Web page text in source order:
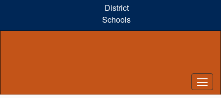
content
District
Schools